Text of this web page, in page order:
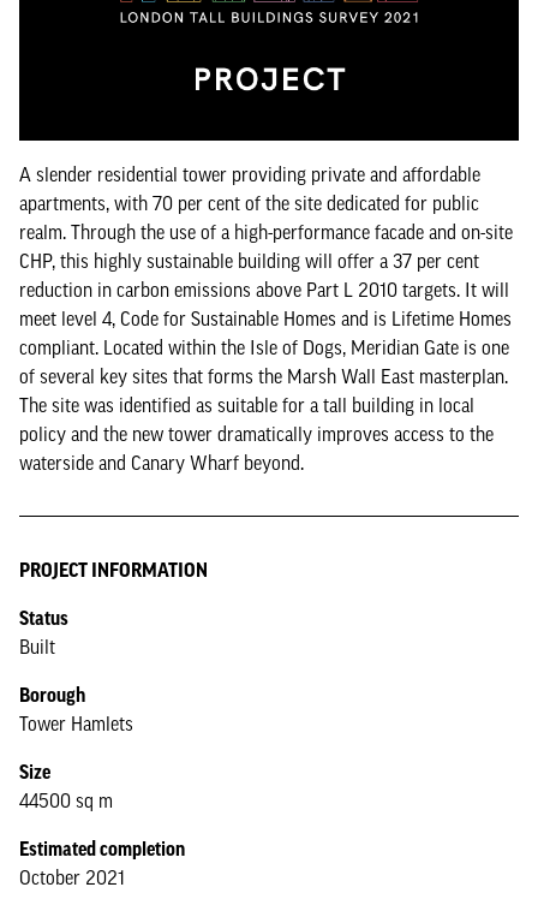
A slender residential tower providing private and affordable
apartments, with 70 per cent of the site dedicated for public
realm. Through the use of a high-performance facade and on-site
CHP, this highly sustainable building will offer a 37 per cent
reduction in carbon emissions above Part L 2010 targets. It will
meet level 4, Code for Sustainable Homes and is Lifetime Homes
compliant. Located within the Isle of Dogs, Meridian Gate is one
of several key sites that forms the Marsh Wall East masterplan.
The site was identified as suitable for a tall building in local
policy and the new tower dramatically improves access to the
waterside and Canary Wharf beyond.
PROJECT INFORMATION
Status
Built
Borough
Tower Hamlets
Size
44500 sq m
Estimated completion
October 2021